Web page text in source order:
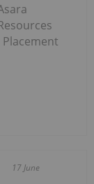
Placement
17 June